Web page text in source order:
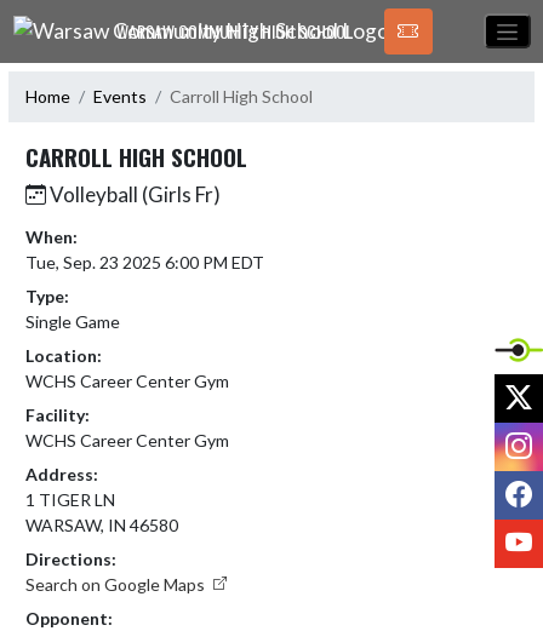
Skip Navigation Menu
WARSAW COMMUNITY HIGH SCHOOL
Home Events Carroll High School
CARROLL HIGH SCHOOL
Volleyball (Girls Fr)
When:
Tue, Sep. 23 2025 6:00 PM EDT
Type:
Single Game
Location:
WCHS Career Center Gym
Facility:
WCHS Career Center Gym
Address:
1 TIGER LN
WARSAW, IN 46580
Directions:
Search on Google Maps
Opponent: